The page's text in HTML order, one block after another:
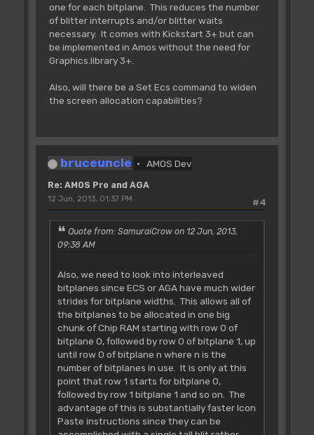
one for each bitplane. This reduces the number
of blitter interrupts and/or blitter waits
necessary. It comes with Kickstart 3+ but can
be implemented in Amos without the need for
Graphics.library 3+.
Also, will there be a Set Ecs command to widen
the screen allocation capabilities?
bruceuncle AMOS Dev
Re: AMOS Pro and AGA
#4
12 Jun, 2013, 01:37 PM
Quote from: SamuraiCrow on 12 Jun, 2013,
09:38 AM
Also, we need to look into interleaved
bitplanes since ECS or AGA have much wider
strides for bitplane widths. This allows all of
the bitplanes to be allocated in one big
chunk of Chip RAM starting with row 0 of
bitplane 0, followed by row 0 of bitplane 1, up
until row 0 of bitplane n where n is the
number of bitplanes in use. It is only at this
point that row 1 starts for bitplane 0,
followed by row 1 bitplane 1 and so on. The
advantage of this is substantially faster Icon
Paste instructions since they can be